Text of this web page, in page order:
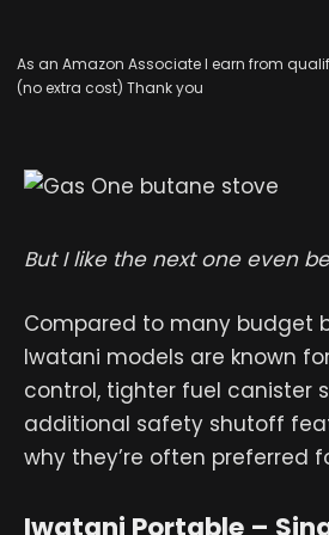
As an Amazon Associate I earn from
(no extra cost) Thank you
But I like the next one even
Compared to many budget
Iwatani models are known
control, tighter fuel canister
additional safety shutoff
why they’re often preferred
Iwatani Portable –